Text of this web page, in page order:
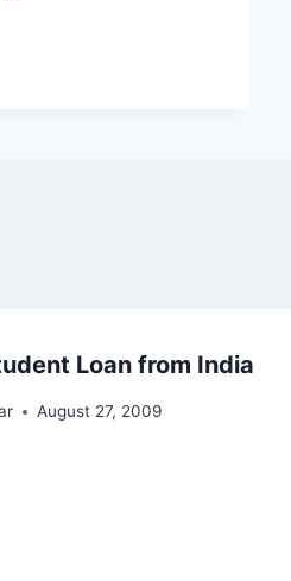
Loan from India
August 27, 2009